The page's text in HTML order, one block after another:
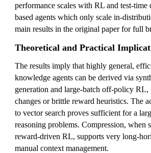
performance scales with RL and test-
based agents which only scale in-
main results in the original paper for full
Theoretical and Practical
The results imply that highly general,
knowledge agents can be derived via
generation and large-batch off-policy
changes or brittle reward heuristics. The
to vector search proves sufficient for a
reasoning problems. Compression, when
reward-driven RL, supports very long-
manual context management.